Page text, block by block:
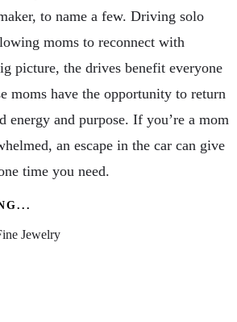
to name a few. Driving solo
moms to reconnect with
picture, the drives benefit everyone
moms have the opportunity to return
energy and purpose. If you’re a mom
an escape in the car can give
time you need.